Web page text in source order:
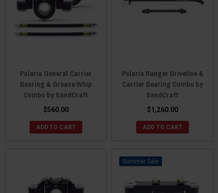
Polaris General Carrier
Bearing & Grease Whip
Combo by SandCraft
$560.00
ADD TO CART
Polaris Ranger Driveline &
Carrier Bearing Combo by
SandCraft
$1,260.00
ADD TO CART
Sale